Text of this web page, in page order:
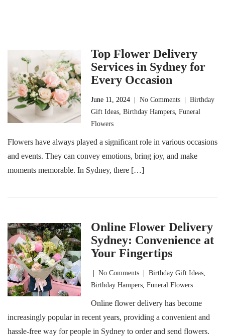
Top Flower Delivery
Services in Sydney for
Every Occasion
June 11, 2024 |No Comments |Birthday
Gift Ideas,Birthday Hampers,Funeral
Flowers
Flowers have always played a significant role in various occasions
and events. They can convey emotions, bring joy, and make
moments memorable. In Sydney, there […]
Online Flower Delivery
Sydney: Convenience at
Your Fingertips
|No Comments |Birthday Gift Ideas,
Birthday Hampers,Funeral Flowers
Online flower delivery has become
increasingly popular in recent years, providing a convenient and
hassle-free way for people in Sydney to order and send flowers.